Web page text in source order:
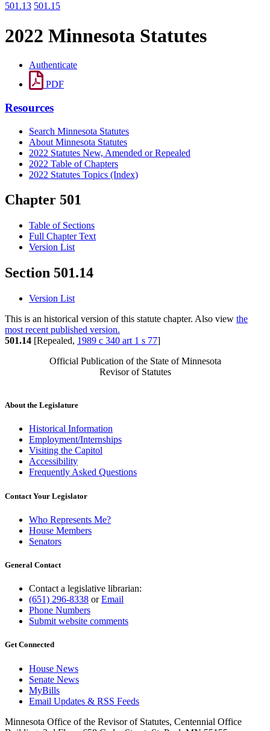
501.13 501.15
2022 Minnesota Statutes
Authenticate
PDF
Resources
Search Minnesota Statutes
About Minnesota Statutes
2022 Statutes New, Amended or Repealed
2022 Table of Chapters
2022 Statutes Topics (Index)
Chapter 501
Table of Sections
Full Chapter Text
Version List
Section 501.14
Version List
This is an historical version of this statute chapter. Also view the
most recent published version.
501.14 [Repealed, 1989 c 340 art 1 s 77]
Official Publication of the State of Minnesota
Revisor of Statutes
About the Legislature
Historical Information
Employment/Internships
Visiting the Capitol
Accessibility
Frequently Asked Questions
Contact Your Legislator
Who Represents Me?
House Members
Senators
General Contact
Contact a legislative librarian:
(651) 296-8338 orEmail
Phone Numbers
Submit website comments
Get Connected
House News
Senate News
MyBills
Email Updates & RSS Feeds
Minnesota Office of the Revisor of Statutes, Centennial Office